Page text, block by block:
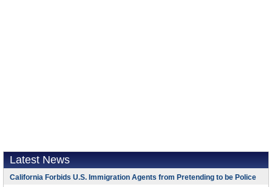
Latest News
California Forbids U.S. Immigration Agents from Pretending to be Police